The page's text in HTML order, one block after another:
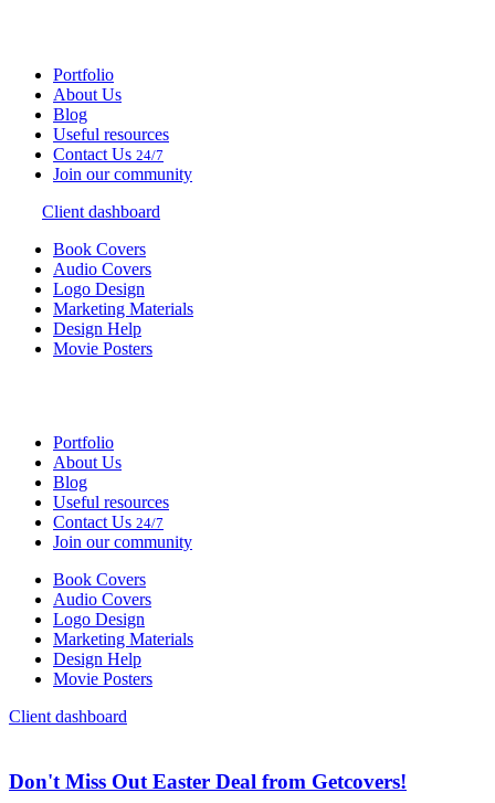
Portfolio
About Us
Blog
Useful resources
Contact Us 24/7
Join our community
Client dashboard
Book Covers
Audio Covers
Logo Design
Marketing Materials
Design Help
Movie Posters
Portfolio
About Us
Blog
Useful resources
Contact Us 24/7
Join our community
Book Covers
Audio Covers
Logo Design
Marketing Materials
Design Help
Movie Posters
Client dashboard
Don't Miss Out Easter Deal from Getcovers!